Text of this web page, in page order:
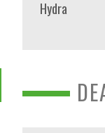
Hydra